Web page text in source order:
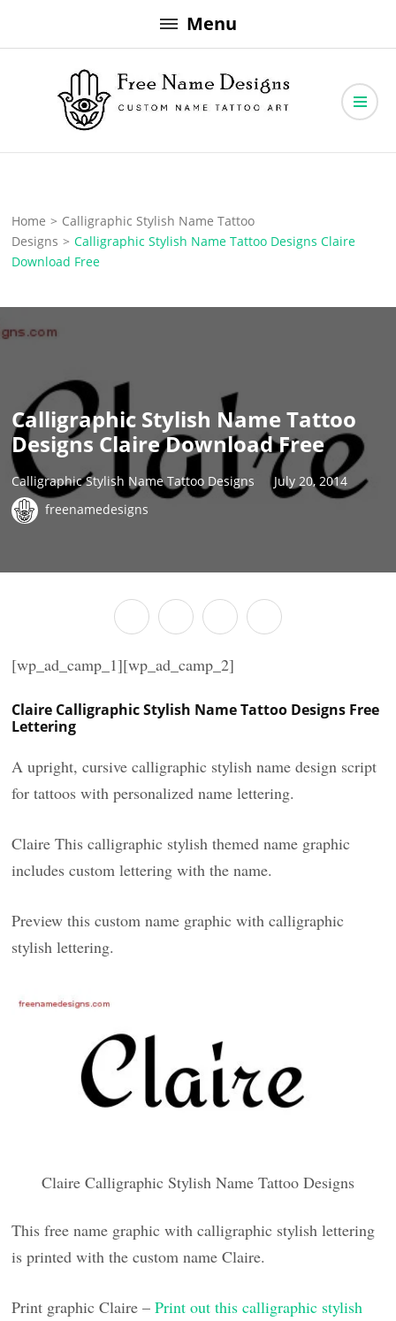
to
Menu
Free Name Designs
Home > Calligraphic Stylish Name Tattoo
Designs > Calligraphic Stylish Name Tattoo Designs Claire
Download Free
Calligraphic Stylish Name Tattoo
Designs Claire Download Free
Calligraphic Stylish Name Tattoo Designs
July 20, 2014
freenamedesigns
[wp_ad_camp_1][wp_ad_camp_2]
Claire Calligraphic Stylish Name Tattoo Designs Free
Lettering
A upright, cursive calligraphic stylish name design script
for tattoos with personalized name lettering.
Claire This calligraphic stylish themed name graphic
includes custom lettering with the name.
Preview this custom name graphic with calligraphic
stylish lettering.
Claire Calligraphic Stylish Name Tattoo Designs
This free name graphic with calligraphic stylish lettering
is printed with the custom name Claire.
Print graphic Claire –Print out this calligraphic stylish